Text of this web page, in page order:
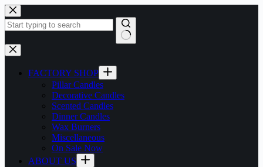
Skip
to
content
No
results
FACTORY SHOP
Pillar Candles
Decorative Candles
Scented Candles
Dinner Candles
Wax Burners
Miscellaneous
On Sale Now
ABOUT US